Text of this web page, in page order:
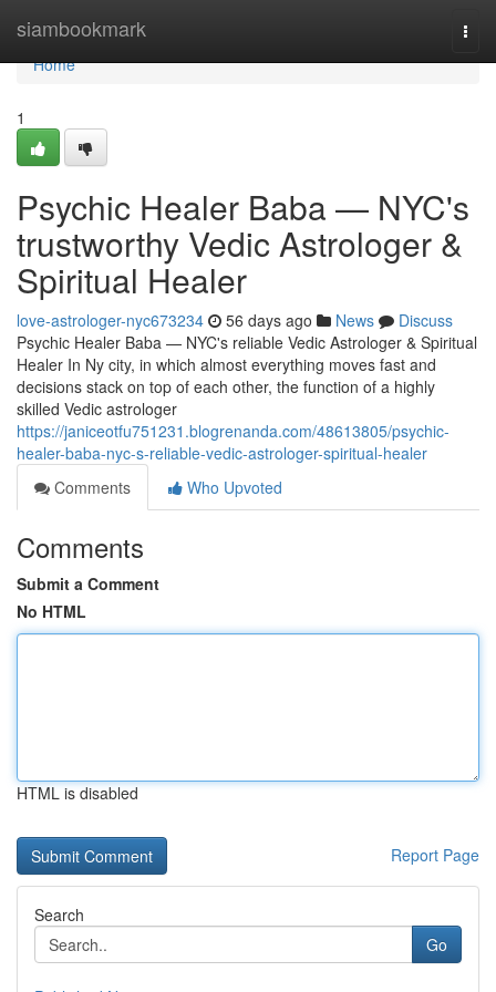
siambookmark
Home
Home
1
Psychic Healer Baba — NYC's
trustworthy Vedic Astrologer &
Spiritual Healer
love-astrologer-nyc673234 56 days ago News
Discuss
Psychic Healer Baba — NYC's reliable Vedic Astrologer & Spiritual
Healer In Ny city, in which almost everything moves fast and
decisions stack on top of each other, the function of a highly
skilled Vedic astrologer
https://janiceotfu751231.blogrenanda.com/48613805/psychic-
healer-baba-nyc-s-reliable-vedic-astrologer-spiritual-healer
Comments
Who Upvoted
Comments
Submit a Comment
No HTML
HTML is disabled
Report Page
Search
Go